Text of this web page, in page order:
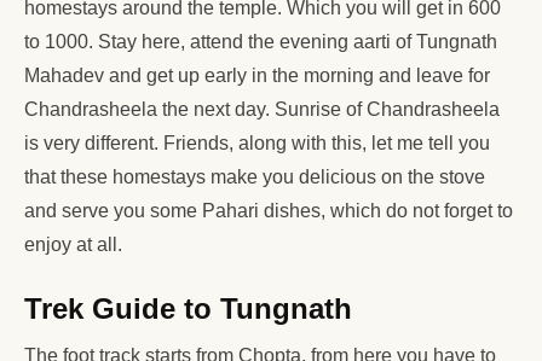
homestays around the temple. Which you will get in 600
to 1000. Stay here, attend the evening aarti of Tungnath
Mahadev and get up early in the morning and leave for
Chandrasheela the next day. Sunrise of Chandrasheela
is very different. Friends, along with this, let me tell you
that these homestays make you delicious on the stove
and serve you some Pahari dishes, which do not forget to
enjoy at all.
Trek Guide to Tungnath
The foot track starts from Chopta, from here you have to